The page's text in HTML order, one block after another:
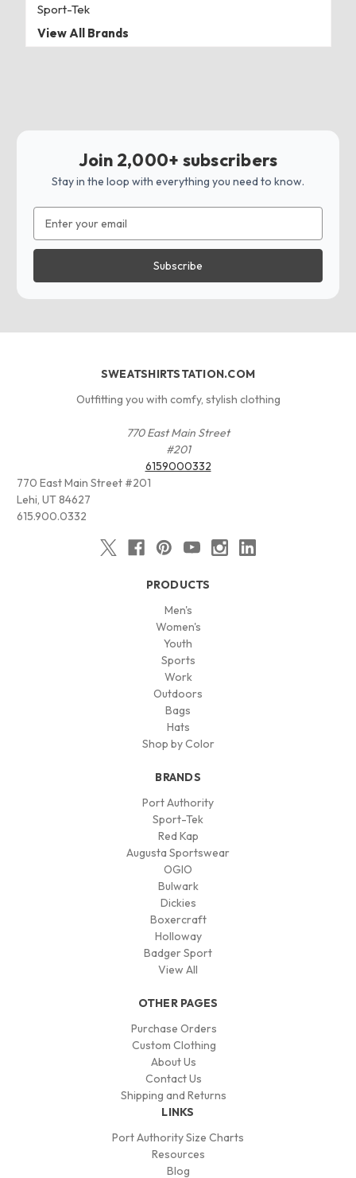
Sport-Tek
View All Brands
Join 2,000+ subscribers
Stay in the loop with everything you need to know.
Address
SWEATSHIRTSTATION.COM
Outfitting you with comfy, stylish clothing
770 East Main Street
#201
6159000332
770 East Main Street #201
Lehi, UT 84627
615.900.0332
PRODUCTS
Men's
Women's
Youth
Sports
Work
Outdoors
Bags
Hats
Shop by Color
BRANDS
Port Authority
Sport-Tek
Red Kap
Augusta Sportswear
OGIO
Bulwark
Dickies
Boxercraft
Holloway
Badger Sport
View All
OTHER PAGES
Purchase Orders
Custom Clothing
About Us
Contact Us
Shipping and Returns
LINKS
Port Authority Size Charts
Resources
Blog